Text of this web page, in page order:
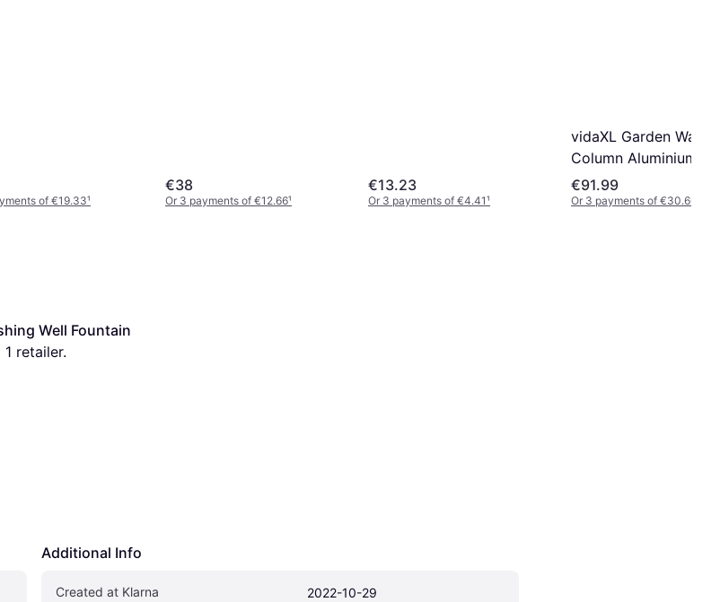
of €19.33¹
€38
Or 3 payments of €12.66¹
€13.23
Or 3 payments of €4.41¹
vidaXL Garden Water
Column Aluminium
Irrigation
€91.99
Or 3 payments of €30.66
Well Fountain
retailer.
Additional Info
Created at Klarna 2022-10-29